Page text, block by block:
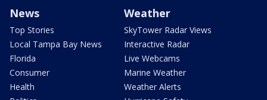
News
Top Stories
Local Tampa Bay News
Florida
Consumer
Health
Weather
SkyTower Radar Views
Interactive Radar
Live Webcams
Marine Weather
Weather Alerts